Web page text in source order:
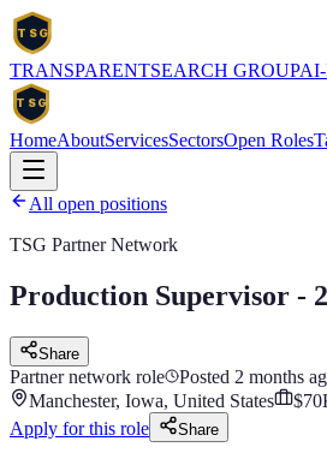
TSG
TRANSPARENTSEARCH GROUPAI-
TSG
HomeAboutServicesSectorsOpen Roles
All open positions
TSG Partner Network
Production Supervisor -
Share
Partner network role Posted 2 months
Manchester, Iowa, United States
Apply for this role
Share